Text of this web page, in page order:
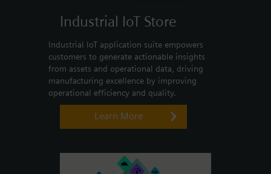
Industrial IoT Store
Industrial IoT application suite empowers
customers to generate actionable insights
from assets and operational data, driving
manufacturing excellence by improving
operational efficiency and quality.
Learn More